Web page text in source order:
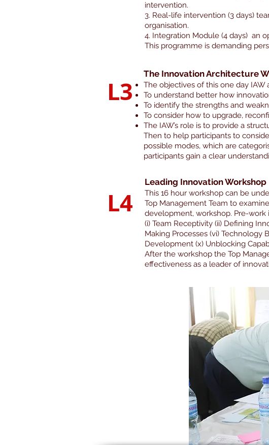
intervention.
3. Real-life intervention (3 days)
organisation.
4. Integration Module (4 days) an
This programme is demanding
L3
The Innovation Architecture
The objectives of this one day IAW
To understand better how
To identify the strengths and
To consider how to upgrade,
The IAW’s role is to provide a
Then to help participants to
possible modes, which are
participants gain a clear
L4
Leading Innovation Workshop
This 16 hour workshop can be
Top Management Team to
development, workshop. Pre-work
(i) Team Receptivity (ii) Defining
Making Processes (vi) Technology
Development (x) Unblocking
After the workshop the Top
effectiveness as a leader of